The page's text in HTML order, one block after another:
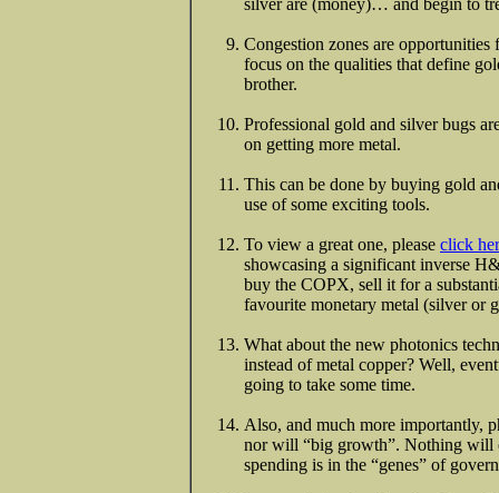
Congestion zones are
focus on the qualities that define
brother.
Professional gold and silver bugs
on getting more metal.
This can be done by buying gold
use of some exciting tools.
To view a great one, please click
showcasing a significant inverse
buy the COPX, sell it for a
favourite monetary metal (silver or
What about the new photonics
instead of metal copper? Well,
going to take some time.
Also, and much more importantly,
nor will “big growth”. Nothing will
spending is in the “genes” of